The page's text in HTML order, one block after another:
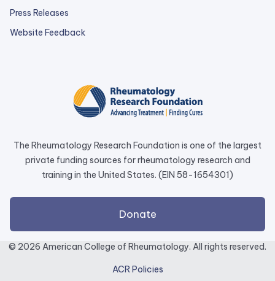
Press Releases
Website Feedbackexternal
a
new
tab.
The Rheumatology Research Foundation is one of the largest
private funding sources for rheumatology research and
training in the United States. (EIN 58-1654301)
Donateexternal
link
opens
a
© 2026 American College of Rheumatology. All rights reserved.
ACR Policies